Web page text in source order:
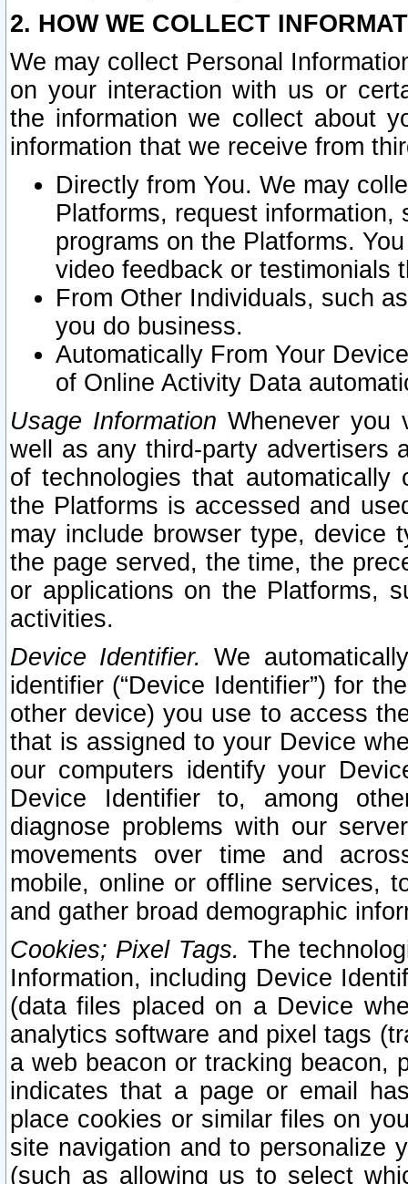
2. HOW WE COLLECT
We may collect Personal
on your interaction with us or
the information we collect about
information that we receive from
Directly from You. We may
Platforms, request
programs on the Platforms.
video feedback or testimonials
From Other Individuals, such
you do business.
Automatically From Your
of Online Activity Data
Usage Information Whenever you
well as any third-party advertisers
of technologies that
the Platforms is accessed and
may include browser type, device
the page served, the time, the
or applications on the Platforms,
activities.
Device Identifier. We
identifier (“Device Identifier”) for
other device) you use to access
that is assigned to your Device
our computers identify your
Device Identifier to, among
diagnose problems with our
movements over time and
mobile, online or offline services,
and gather broad demographic
Cookies; Pixel Tags. The
Information, including Device
(data files placed on a Device
analytics software and pixel tags
a web beacon or tracking beacon,
indicates that a page or email
place cookies or similar files on
site navigation and to personalize
(such as allowing us to select